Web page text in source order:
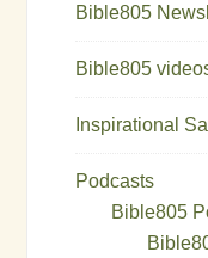
Bible805
Bible805
Inspirational
Podcasts
Bible805